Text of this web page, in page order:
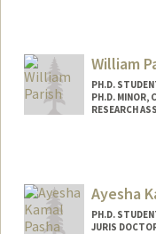
William
PH.D.
PH.D. MINOR,
RESEARCH
Ayesha
PH.D.
JURIS